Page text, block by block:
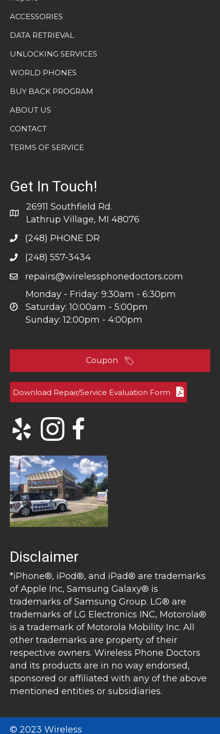
ACCESSORIES
DATA RETRIEVAL
UNLOCKING SERVICES
WORLD PHONES
BUY BACK PROGRAM
ABOUT US
CONTACT
TERMS OF SERVICE
Get In Touch!
26911 Southfield Rd.
Lathrup Village, MI 48076
(248) PHONE DR
(248) 557-3434
repairs@wirelessphonedoctors.com
Monday - Friday: 9:30am - 6:30pm
Saturday: 10:00am - 5:00pm
Sunday: 12:00pm - 4:00pm
Coupon
Download Repair/Service Evaluation Form
Disclaimer
*iPhone®, iPod®, and iPad® are trademarks
of Apple Inc, Samsung Galaxy® is
trademarks of Samsung Group. LG® are
trademarks of LG Electronics INC, Motorola®
is a trademark of Motorola Mobility Inc. All
other trademarks are property of their
respective owners. Wireless Phone Doctors
and its products are in no way endorsed,
sponsored or affiliated with any of the above
mentioned entities or subsidiaries.
© 2023 Wireless